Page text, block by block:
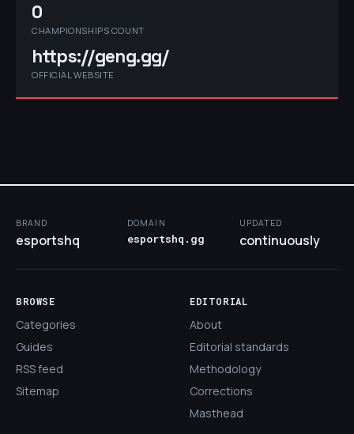
0
CHAMPIONSHIPS COUNT
https://geng.gg/
OFFICIAL WEBSITE
BRAND
esportshq
DOMAIN
esportshq.gg
UPDATED
continuously
BROWSE
Categories
Guides
RSS feed
Sitemap
EDITORIAL
About
Editorial standards
Methodology
Corrections
Masthead